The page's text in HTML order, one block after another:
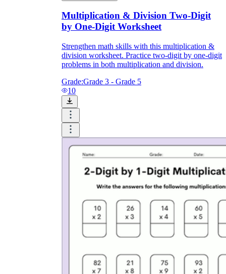
Multiplication & Division Two-Digit
by One-Digit Worksheet
Strengthen math skills with this multiplication &
division worksheet. Practice two-digit by one-digit
problems in both multiplication and division.
Grade:Grade 3 - Grade 5
10